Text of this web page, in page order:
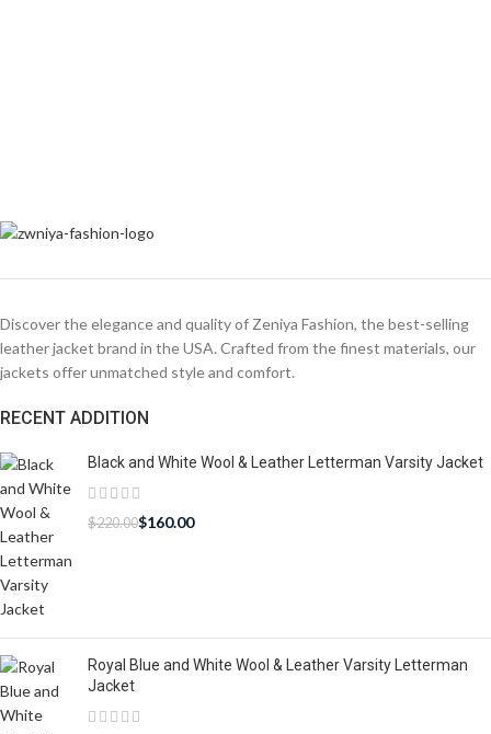
Discover the elegance and quality of Zeniya Fashion, the best-selling
leather jacket brand in the USA. Crafted from the finest materials, our
jackets offer unmatched style and comfort.
RECENT ADDITION
Black and White Wool & Leather Letterman Varsity Jacket
$220.00$160.00
Royal Blue and White Wool & Leather Varsity Letterman
Jacket